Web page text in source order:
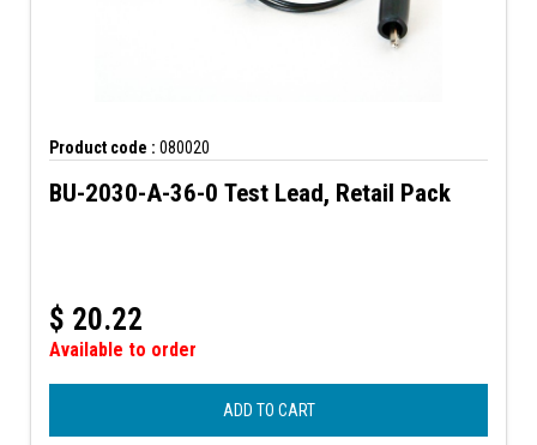
Product code : 080020
BU-2030-A-36-0 Test Lead, Retail Pack
$ 20.22
Available to order
ADD TO CART